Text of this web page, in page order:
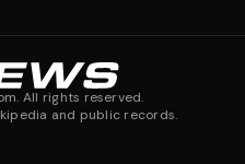
All rights reserved.
and public records.